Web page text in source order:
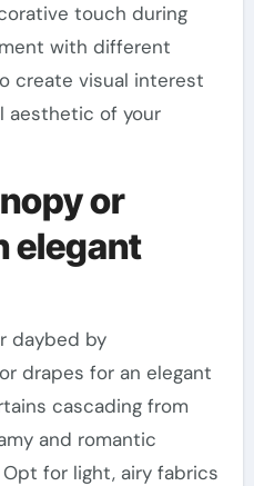
touch during
with different
create visual interest
aesthetic of your
or
elegant
daybed by
drapes for an elegant
cascading from
and romantic
for light, airy fabrics